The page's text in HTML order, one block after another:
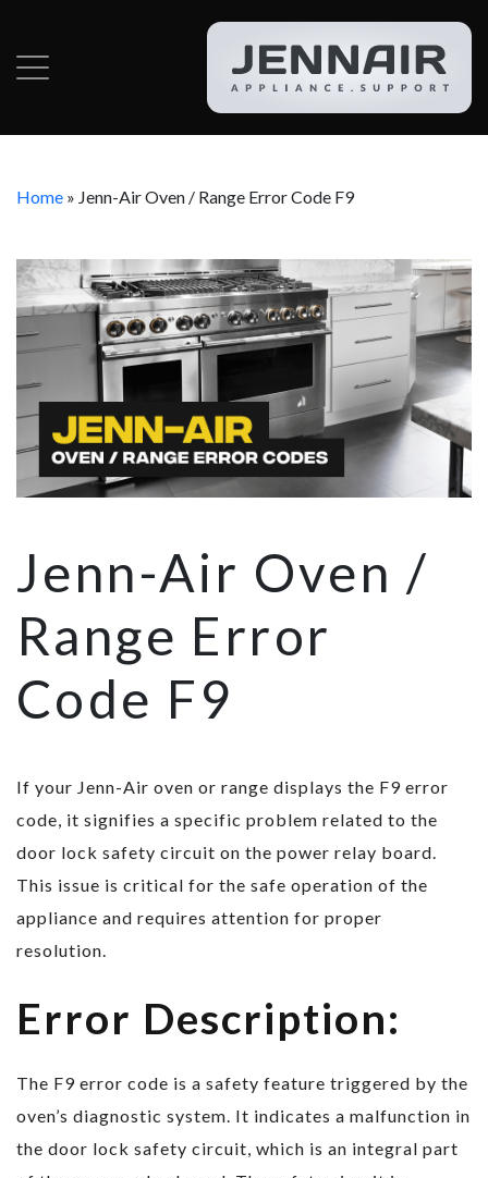
Home » Jenn-Air Oven / Range Error Code F9
Jenn-Air Oven /
Range Error
Code F9
If your Jenn-Air oven or range displays the F9 error
code, it signifies a specific problem related to the
door lock safety circuit on the power relay board.
This issue is critical for the safe operation of the
appliance and requires attention for proper
resolution.
Error Description:
The F9 error code is a safety feature triggered by the
oven’s diagnostic system. It indicates a malfunction in
the door lock safety circuit, which is an integral part